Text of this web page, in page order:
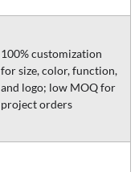
100% customization
for size, color, function,
and logo; low MOQ for
project orders